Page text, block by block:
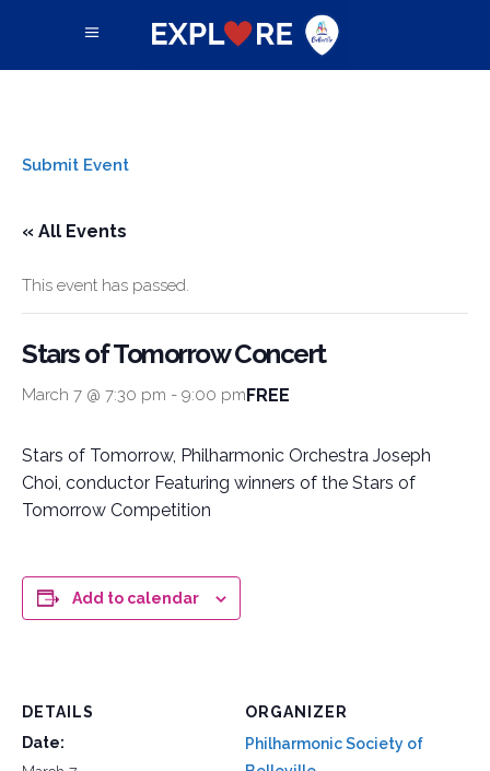
Submit Event
« All Events
This event has passed.
Stars of Tomorrow Concert
March 7 @ 7:30 pm - 9:00 pmFREE
Stars of Tomorrow, Philharmonic Orchestra Joseph
Choi, conductor Featuring winners of the Stars of
Tomorrow Competition
Add to calendar
DETAILS
Date:
ORGANIZER
Philharmonic Society of